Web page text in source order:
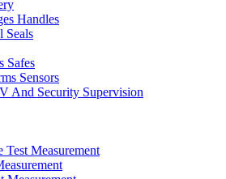
Handles
Seals
Safes
Sensors
And Security Supervision
Test Measurement